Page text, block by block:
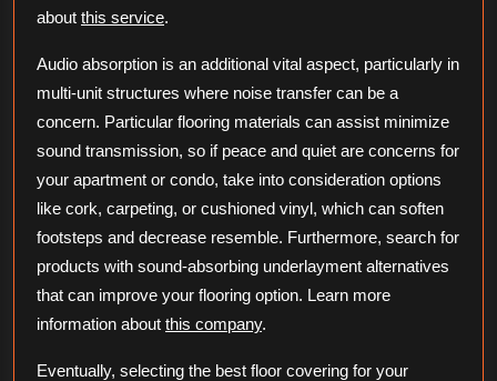
about this service.
Audio absorption is an additional vital aspect, particularly in
multi-unit structures where noise transfer can be a
concern. Particular flooring materials can assist minimize
sound transmission, so if peace and quiet are concerns for
your apartment or condo, take into consideration options
like cork, carpeting, or cushioned vinyl, which can soften
footsteps and decrease resemble. Furthermore, search for
products with sound-absorbing underlayment alternatives
that can improve your flooring option. Learn more
information about this company.
Eventually, selecting the best floor covering for your